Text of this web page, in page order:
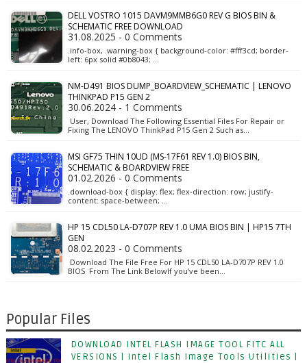
DELL VOSTRO 1015 DAVM9MMB6G0 REV G BIOS BIN &
SCHEMATIC FREE DOWNLOAD
31.08.2025 - 0 Comments
.info-box, .warning-box { background-color: #fff3cd; border-
left: 6px solid #0b8043; …
NM-D491 BIOS DUMP_BOARDVIEW_SCHEMATIC | LENOVO
THINKPAD P15 GEN 2
30.06.2024 - 1 Comments
User, Download The Following Essential Files For Repair or
Fixing The LENOVO ThinkPad P15 Gen 2 Such as…
MSI GF75 THIN 10UD (MS-17F61 REV 1.0) BIOS BIN,
SCHEMATIC & BOARDVIEW FREE
01.02.2026 - 0 Comments
.download-box { display: flex; flex-direction: row; justify-
content: space-between; …
HP 15 CDL50 LA-D707P REV 1.0 UMA BIOS BIN | HP15 7TH
GEN
08.02.2023 - 0 Comments
Download The File Free For HP 15 CDL50 LA-D707P REV 1.0
BIOS From The Link BelowIf you've been…
Popular Files
DOWNLOAD INTEL FLASH IMAGE TOOL FITC ALL
VERSIONS | Intel Flash Image Tools Utilities |